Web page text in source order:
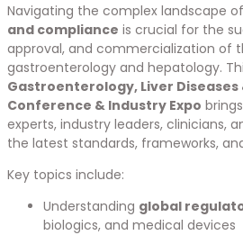
Navigating the complex landscape of
and compliance is crucial for the
approval, and commercialization of
gastroenterology and hepatology.
Gastroenterology, Liver
Conference & Industry Expo
experts, industry leaders, clinicians,
the latest standards, frameworks,
Key topics include:
Understanding global
biologics, and medical devices